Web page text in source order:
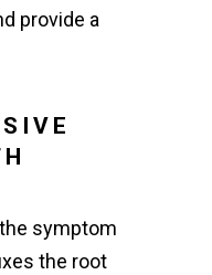
provide a
symptom
the root